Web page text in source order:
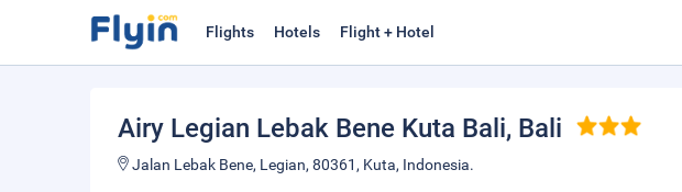
Flights Hotels Flight + Hotel
Airy Legian Lebak Bene Kuta Bali, Bali
Jalan Lebak Bene, Legian, 80361, Kuta, Indonesia.